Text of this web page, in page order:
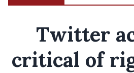
Twitter
critical of